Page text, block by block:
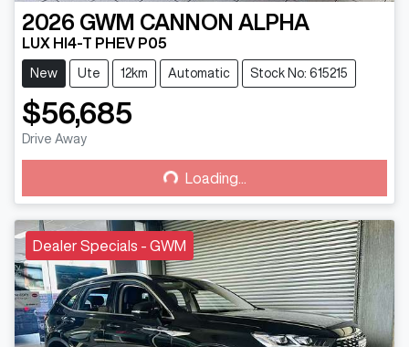
2026 GWM CANNON ALPHA
LUX HI4-T PHEV P05
New Ute 12km Automatic Stock No: 615215
$56,685
Drive Away
Loading...
Loading...
Dealer Specials - GWM